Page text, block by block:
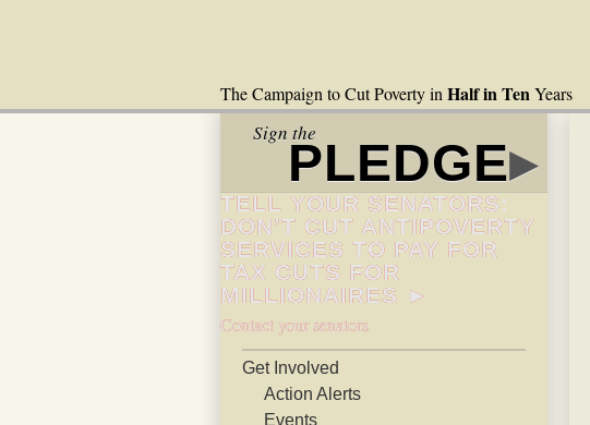
The Campaign to Cut Poverty in Half in TenYears
Sign the
PLEDGE▸
TELL YOUR SENATORS:
DON’T CUT ANTIPOVERTY
SERVICES TO PAY FOR
TAX CUTS FOR
MILLIONAIRES ►
Contact your senators
Get Involved
Action Alerts
Events